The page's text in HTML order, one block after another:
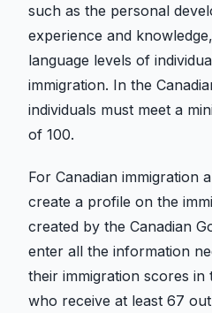
such as the personal
experience and
language levels of
immigration. In the
individuals must meet a
of 100.
For Canadian immigration
create a profile on the
created by the Canadian
enter all the information
their immigration scores in
who receive at least 67